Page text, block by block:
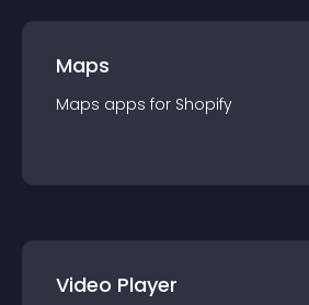
Maps
Maps apps for Shopify
Video Player